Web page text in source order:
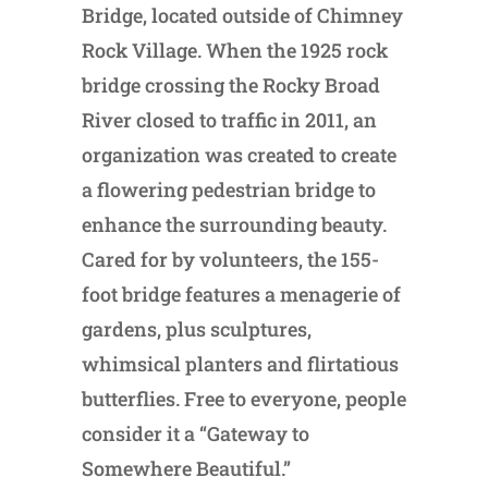
Bridge, located outside of Chimney
Rock Village. When the 1925 rock
bridge crossing the Rocky Broad
River closed to traffic in 2011, an
organization was created to create
a flowering pedestrian bridge to
enhance the surrounding beauty.
Cared for by volunteers, the 155-
foot bridge features a menagerie of
gardens, plus sculptures,
whimsical planters and flirtatious
butterflies. Free to everyone, people
consider it a “Gateway to
Somewhere Beautiful.”